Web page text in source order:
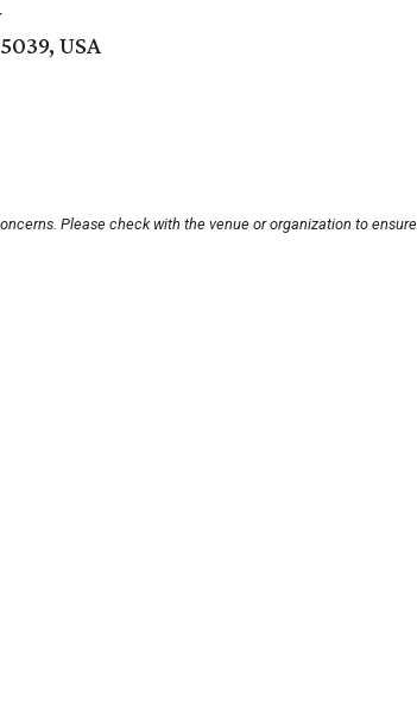
USA
Please check with the venue or organization to ensure